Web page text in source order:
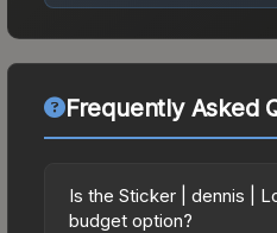
Frequently Asked
Is the Sticker | dennis |
budget option?